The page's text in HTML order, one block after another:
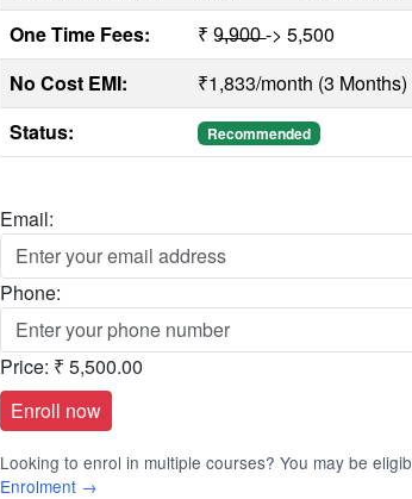
One Time Fees:
₹ 9̶,̶9̶0̶0̶ -> 5,500
No Cost EMI:
₹1,833/month (3 Months)
Status:
Recommended
Email:
Phone:
Price: ₹ 5,500.00
Looking to enrol in multiple courses? You may be
Enrolment →